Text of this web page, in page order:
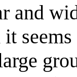
and